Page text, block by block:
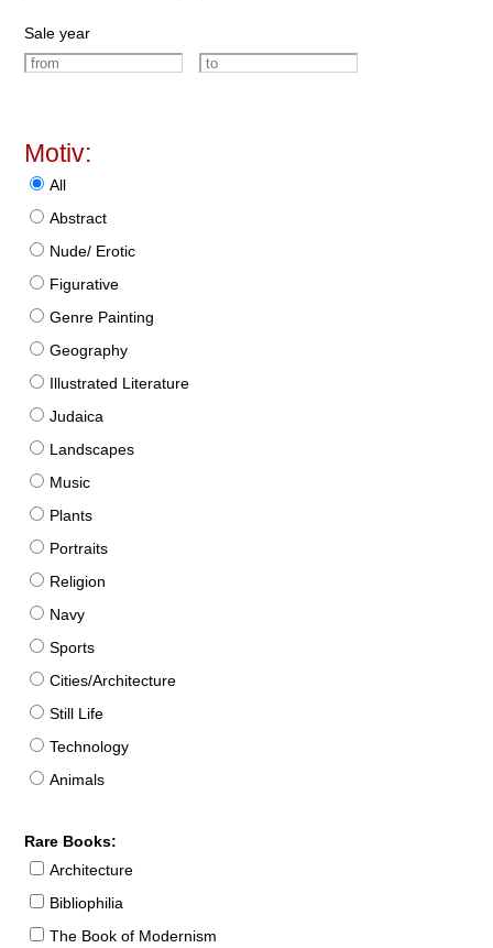
Sale year
Motiv:
All
Abstract
Nude/ Erotic
Figurative
Genre Painting
Geography
Illustrated Literature
Judaica
Landscapes
Music
Plants
Portraits
Religion
Navy
Sports
Cities/Architecture
Still Life
Technology
Animals
Rare Books:
Architecture
Bibliophilia
The Book of Modernism